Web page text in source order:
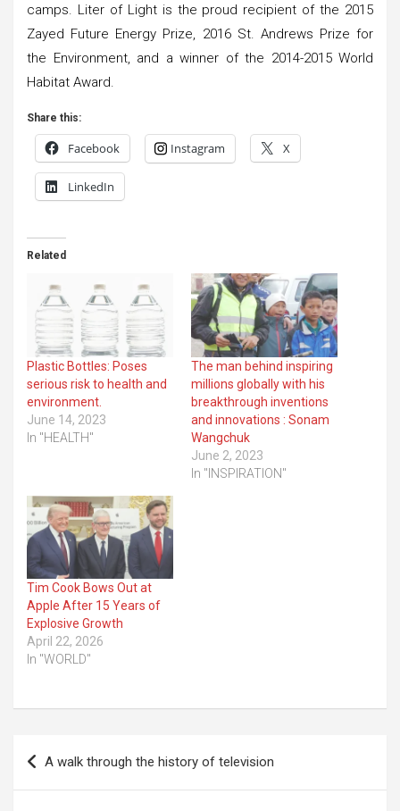
camps. Liter of Light is the proud recipient of the 2015
Zayed Future Energy Prize, 2016 St. Andrews Prize for
the Environment, and a winner of the 2014-2015 World
Habitat Award.
Share this:
Facebook Instagram X
LinkedIn
Related
Plastic Bottles: Poses
serious risk to health and
environment.
June 14, 2023
In "HEALTH"
The man behind inspiring
millions globally with his
breakthrough inventions
and innovations : Sonam
Wangchuk
June 2, 2023
In "INSPIRATION"
Tim Cook Bows Out at
Apple After 15 Years of
Explosive Growth
April 22, 2026
In "WORLD"
Post
navigation
A walk through the history of television